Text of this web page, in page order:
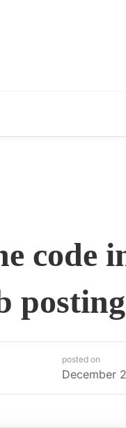
code
posted on
December